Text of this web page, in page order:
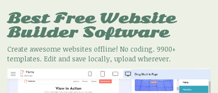
Best Free Website
Builder Software
Create awesome websites offline! No coding. 9900+
templates. Edit and save locally, upload wherever.